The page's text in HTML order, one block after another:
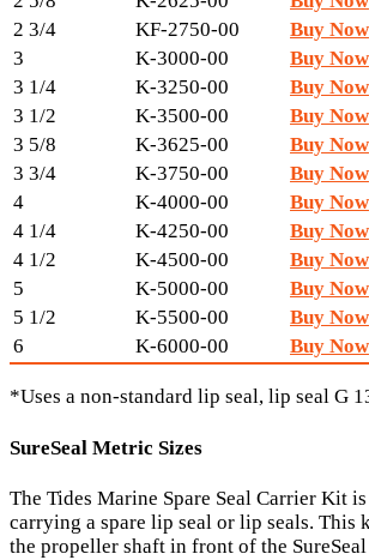
2 3/4
KF-2750-00
Buy Now
3
K-3000-00
Buy Now
3 1/4
K-3250-00
Buy Now
3 1/2
K-3500-00
Buy Now
3 5/8
K-3625-00
Buy Now
3 3/4
K-3750-00
Buy Now
4
K-4000-00
Buy Now
4 1/4
K-4250-00
Buy Now
4 1/2
K-4500-00
Buy Now
5
K-5000-00
Buy Now
5 1/2
K-5500-00
Buy Now
6
K-6000-00 Buy Now
*Uses a non-standard lip seal, lip seal G
SureSeal Metric Sizes
The Tides Marine Spare Seal Carrier Kit
carrying a spare lip seal or lip seals. This
the propeller shaft in front of the